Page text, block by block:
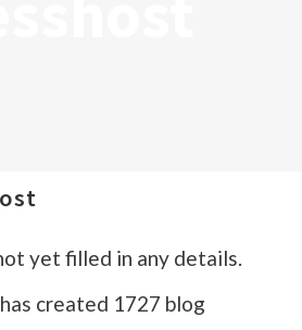
yet filled in any details.
created 1727 blog